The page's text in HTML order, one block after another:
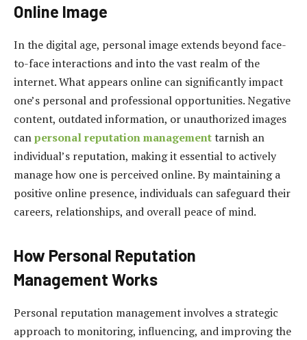
Online Image
In the digital age, personal image extends beyond face-
to-face interactions and into the vast realm of the
internet. What appears online can significantly impact
one’s personal and professional opportunities. Negative
content, outdated information, or unauthorized images
canpersonal reputation managementtarnish an
individual’s reputation, making it essential to actively
manage how one is perceived online. By maintaining a
positive online presence, individuals can safeguard their
careers, relationships, and overall peace of mind.
How Personal Reputation
Management Works
Personal reputation management involves a strategic
approach to monitoring, influencing, and improving the